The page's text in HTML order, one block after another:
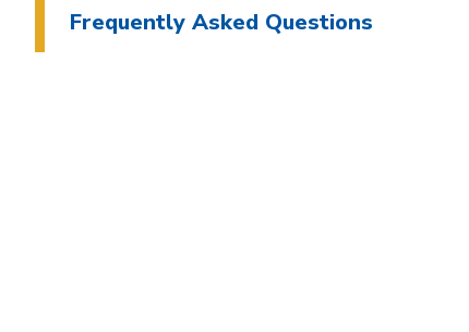
Frequently Asked Questions